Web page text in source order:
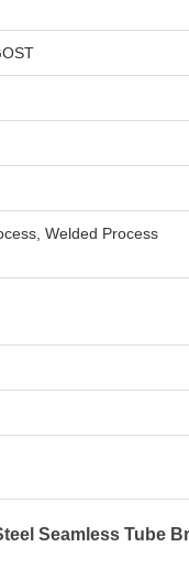
Welded Process
Seamless Tube